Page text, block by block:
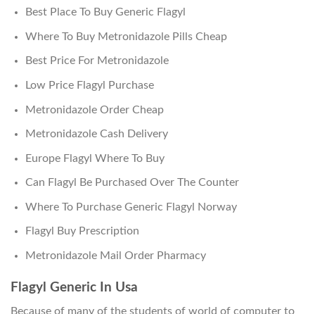
Best Place To Buy Generic Flagyl
Where To Buy Metronidazole Pills Cheap
Best Price For Metronidazole
Low Price Flagyl Purchase
Metronidazole Order Cheap
Metronidazole Cash Delivery
Europe Flagyl Where To Buy
Can Flagyl Be Purchased Over The Counter
Where To Purchase Generic Flagyl Norway
Flagyl Buy Prescription
Metronidazole Mail Order Pharmacy
Flagyl Generic In Usa
Because of many of the students of world of computer to